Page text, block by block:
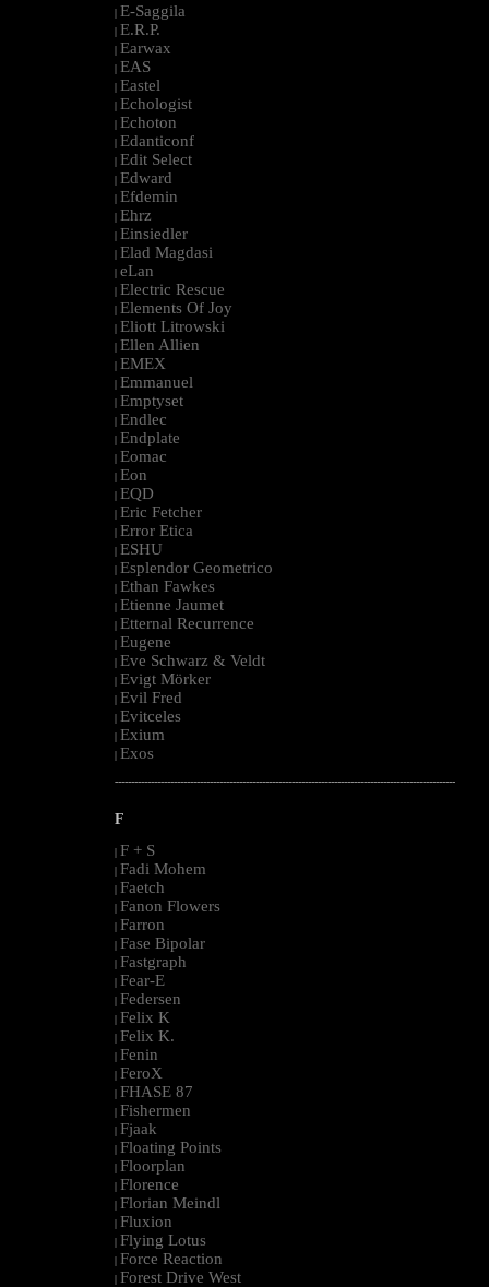
| E-Saggila
| E.R.P.
| Earwax
| EAS
| Eastel
| Echologist
| Echoton
| Edanticonf
| Edit Select
| Edward
| Efdemin
| Ehrz
| Einsiedler
| Elad Magdasi
| eLan
| Electric Rescue
| Elements Of Joy
| Eliott Litrowski
| Ellen Allien
| EMEX
| Emmanuel
| Emptyset
| Endlec
| Endplate
| Eomac
| Eon
| EQD
| Eric Fetcher
| Error Etica
| ESHU
| Esplendor Geometrico
| Ethan Fawkes
| Etienne Jaumet
| Etternal Recurrence
| Eugene
| Eve Schwarz & Veldt
| Evigt Mörker
| Evil Fred
| Evitceles
| Exium
| Exos
--------------------------------------------------------------------------------------------------------
F
| F + S
| Fadi Mohem
| Faetch
| Fanon Flowers
| Farron
| Fase Bipolar
| Fastgraph
| Fear-E
| Federsen
| Felix K
| Felix K.
| Fenin
| FeroX
| FHASE 87
| Fishermen
| Fjaak
| Floating Points
| Floorplan
| Florence
| Florian Meindl
| Fluxion
| Flying Lotus
| Force Reaction
| Forest Drive West